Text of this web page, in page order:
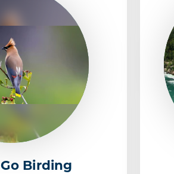
Go Birding